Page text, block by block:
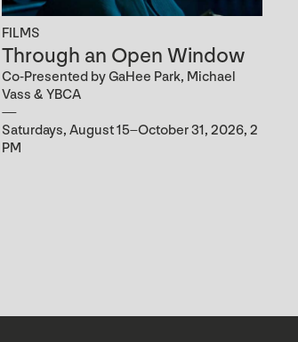
FILMS
Through an Open Window
Co-Presented by GaHee Park, Michael
Vass & YBCA
Saturdays, August 15–October 31, 2026, 2
PM